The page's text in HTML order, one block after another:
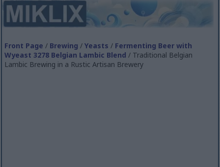
Front Page / Brewing /Yeasts / Fermenting Beer with
Wyeast 3278 Belgian Lambic Blend / Traditional Belgian
Lambic Brewing in a Rustic Artisan Brewery